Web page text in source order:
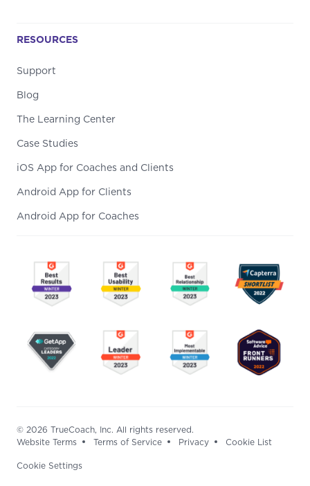
RESOURCES
Support
Blog
The Learning Center
Case Studies
iOS App for Coaches and Clients
Android App for Clients
Android App for Coaches
© 2026 TrueCoach, Inc. All rights reserved.
Website Terms
Terms of Service Privacy Cookie List
Cookie Settings